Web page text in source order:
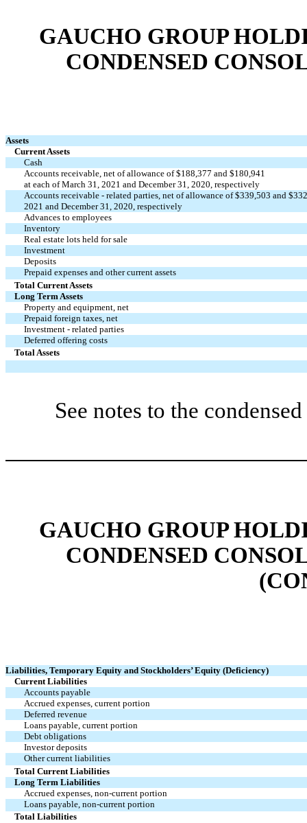
GAUCHO GROUP
CONDENSED
Assets
Current Assets
Cash
Accounts receivable, net of allowance of $188,377 and $180,941
at each of March 31, 2021 and December 31, 2020, respectively
Accounts receivable - related parties, net of allowance of $339,503 and
2021 and December 31, 2020, respectively
Advances to employees
Inventory
Real estate lots held for sale
Investment
Deposits
Prepaid expenses and other current assets
Total Current Assets
Long Term Assets
Property and equipment, net
Prepaid foreign taxes, net
Investment - related parties
Deferred offering costs
Total Assets
See notes to the
GAUCHO GROUP
CONDENSED
Liabilities, Temporary Equity and Stockholders’ Equity (Deficiency)
Current Liabilities
Accounts payable
Accrued expenses, current portion
Deferred revenue
Loans payable, current portion
Debt obligations
Investor deposits
Other current liabilities
Total Current Liabilities
Long Term Liabilities
Accrued expenses, non-current portion
Loans payable, non-current portion
Total Liabilities